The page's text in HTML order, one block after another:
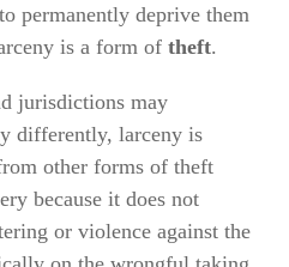
permanently deprive them
is a form of theft.
jurisdictions may
differently, larceny is
other forms of theft
because it does not
or violence against the